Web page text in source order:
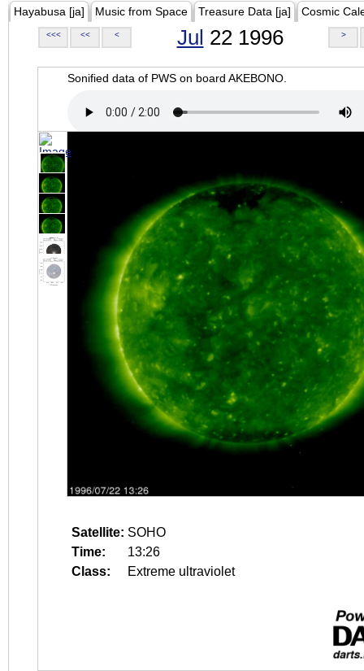
Hayabusa [ja] Music from Space Treasure Data [ja] Cosmic
<<< << < Jul 22 1996 >
Sonified data of PWS on board AKEBONO.
Satellite: SOHO
Time:
13:26
Class:
Extreme ultraviolet